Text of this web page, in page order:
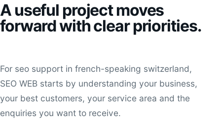
A useful project moves
forward with clear priorities.
For seo support in french-speaking switzerland,
SEO WEB starts by understanding your business,
your best customers, your service area and the
enquiries you want to receive.